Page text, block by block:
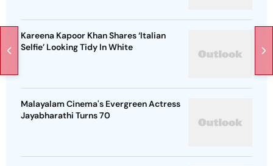
Kareena Kapoor Khan Shares ‘Italian
Selfie’ Looking Tidy In White
Malayalam Cinema's Evergreen Actress
Jayabharathi Turns 70